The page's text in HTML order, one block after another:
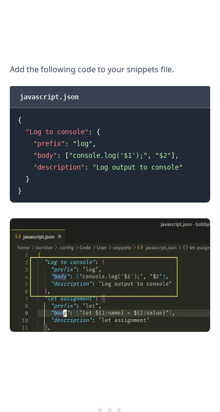
Add the following code to your snippets file.
javascript.json
{
"Log to console" :
{
"prefix" : "log" ,
"body" : [ "console.log('$1');" , "$2"] ,
"description" :
"Log output to console"
}
}